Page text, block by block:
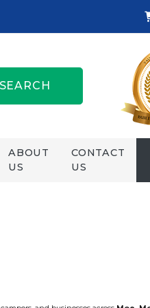
SEARCH
ABOUT
US
CONTACT
US